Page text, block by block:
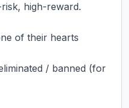
high-reward.
of their hearts
/ banned (for